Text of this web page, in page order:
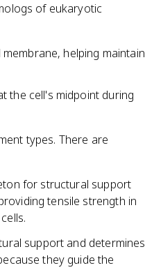
of eukaryotic
helping maintain
the cell's midpoint during
types. There are
for structural support
tensile strength in
support and determines
they guide the